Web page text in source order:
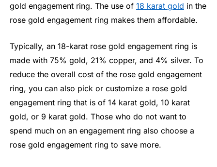
gold engagement ring. The use of 18 karat gold in the
rose gold engagement ring makes them affordable.
Typically, an 18-karat rose gold engagement ring is
made with 75% gold, 21% copper, and 4% silver. To
reduce the overall cost of the rose gold engagement
ring, you can also pick or customize a rose gold
engagement ring that is of 14 karat gold, 10 karat
gold, or 9 karat gold. Those who do not want to
spend much on an engagement ring also choose a
rose gold engagement ring to save more.